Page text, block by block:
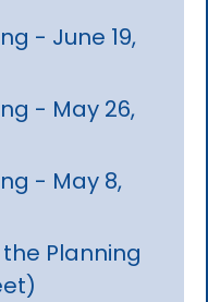
- June 19,
- May 26,
- May 8,
Planning